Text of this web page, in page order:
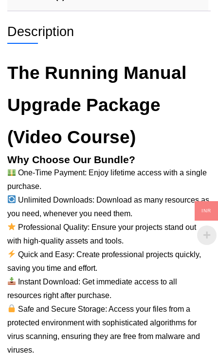
Description
The Running Manual
Upgrade Package
(Video Course)
Why Choose Our Bundle?
One-Time Payment: Enjoy lifetime access with a single
purchase.
Unlimited Downloads: Download as many resources as
you need, whenever you need them.
Professional Quality: Ensure your projects stand out
with high-quality assets and tools.
Quick and Easy: Create professional projects quickly,
saving you time and effort.
Instant Download: Get immediate access toall
resources right after purchase.
Safe and Secure Storage: Access your files from a
protected environment with sophisticated algorithms for
virus scanning, ensuring they are free from malware and
viruses.
INR